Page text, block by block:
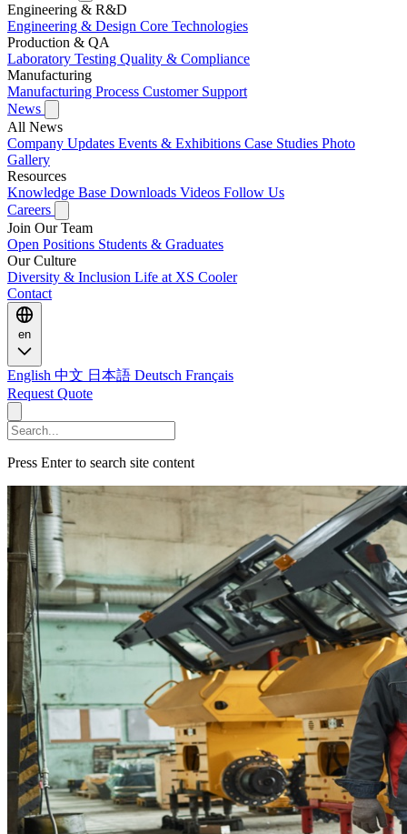
Engineering & R&D
Engineering & Design Core Technologies
Production & QA
Laboratory Testing Quality & Compliance
Manufacturing
Manufacturing Process Customer Support
News
All News
Company Updates Events & Exhibitions Case Studies Photo
Gallery
Resources
Knowledge Base Downloads Videos Follow Us
Careers
Join Our Team
Open Positions Students & Graduates
Our Culture
Diversity & Inclusion Life at XS Cooler
Contact
en
English 中文 日本語 Deutsch Français
Request Quote
Press Enter to search site content